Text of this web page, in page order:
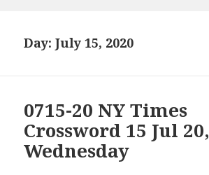
Day:July 15, 2020
0715-20 NY Times
Crossword 15 Jul 20,
Wednesday